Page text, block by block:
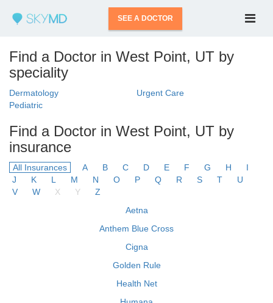
SEE A DOCTOR
Find a Doctor in West Point, UT by
speciality
Dermatology
Urgent Care
Pediatric
Find a Doctor in West Point, UT by
insurance
All Insurances A B C D E F G H
I
J
K L M N O P Q R S T
U
V
W X Y
Z
Aetna
Anthem Blue Cross
Cigna
Golden Rule
Health Net